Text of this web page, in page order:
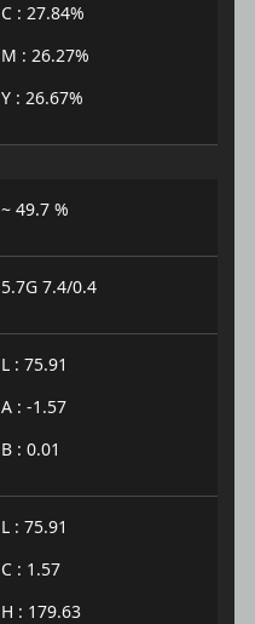
C : 27.84%
M : 26.27%
Y : 26.67%
~ 49.7 %
5.7G 7.4/0.4
L : 75.91
A : -1.57
B : 0.01
L : 75.91
C : 1.57
H : 179.63